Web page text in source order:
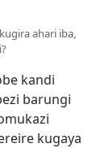
ahari iba,
kandi
barungi
kugaya